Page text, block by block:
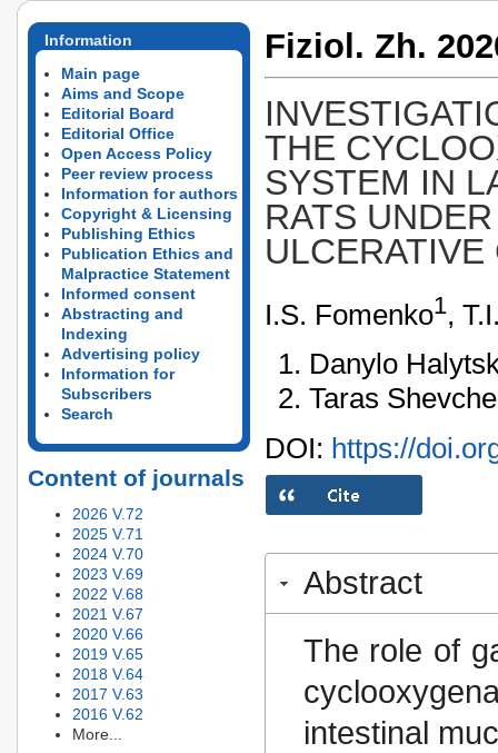
Information
Main page
Aims and Scope
Editorial Board
Editorial Office
Open Access Policy
Peer review process
Information for authors
Copyright & Licensing
Publishing Ethics
Publication Ethics and
Malpractice Statement
Informed consent
Abstracting and
Indexing
Advertising policy
Information for
Subscribers
Search
Content of journals
2026 V.72
2025 V.71
2024 V.70
2023 V.69
2022 V.68
2021 V.67
2020 V.66
2019 V.65
2018 V.64
2017 V.63
2016 V.62
More...
Fiziol. Zh.
THE
SYSTEM IN
RATS
ULCERATIVE
I.S. Fomenko1,
Danylo
Taras
DOI: https://
Abstract
The role of
intestinal